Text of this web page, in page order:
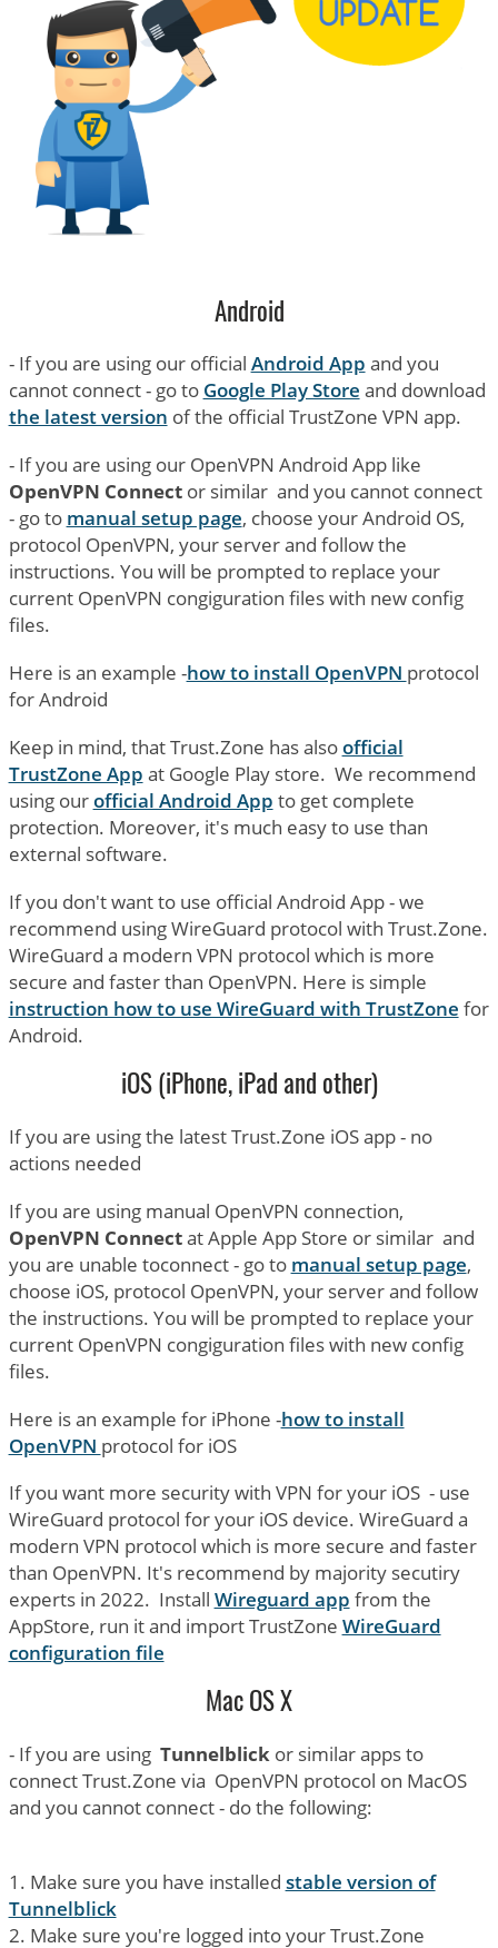
Android
- If you are using our official Android App and you
cannot connect - go to Google Play Store and download
the latest version of the official TrustZone VPN app.
- If you are using our OpenVPN Android App like
OpenVPN Connector similar and you cannot connect
- go to manual setup page, choose your Android OS,
protocol OpenVPN, your server and follow the
instructions. You will be prompted to replace your
current OpenVPN congiguration files with new config
files.
Here is an example -how to install OpenVPN protocol
for Android
Keep in mind, that Trust.Zone has alsoofficial
TrustZone App at Google Play store. We recommend
using ourofficial Android App to get complete
protection. Moreover, it's much easy to use than
external software.
If you don't want to use official Android App - we
recommend using WireGuard protocol with Trust.Zone.
WireGuard a modern VPN protocol which is more
secure and faster than OpenVPN. Here is simple
instruction how to use WireGuard with TrustZone for
Android.
iOS (iPhone, iPad and other)
If you are using the latest Trust.Zone iOS app - no
actions needed
If you are using manual OpenVPN connection,
OpenVPN Connectat Apple App Store or similar and
you are unable toconnect - go to manual setup page,
choose iOS, protocol OpenVPN, your server and follow
the instructions. You will be prompted to replace your
current OpenVPN congiguration files with new config
files.
Here is an example for iPhone -how to install
OpenVPN protocol for iOS
If you want more security with VPN for your iOS - use
WireGuard protocol for your iOS device. WireGuard a
modern VPN protocol which is more secure and faster
than OpenVPN. It's recommend by majority secutiry
experts in 2022. Install Wireguard app from the
AppStore, run it and import TrustZone WireGuard
configuration file
Mac OS X
- If you are using Tunnelblickor similar apps to
connect Trust.Zone via OpenVPN protocol on MacOS
and you cannot connect - do the following:
1. Make sure you have installed stable version of
Tunnelblick
2. Make sure you're logged into your Trust.Zone